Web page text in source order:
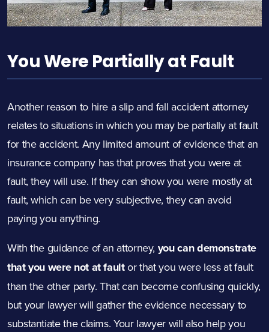
You Were Partially at Fault
Another reason to hire a slip and fall accident attorney
relates to situations in which you may be partially at fault
for the accident. Any limited amount of evidence that an
insurance company has that proves that you were at
fault, they will use. If they can show you were mostly at
fault, which can be very subjective, they can avoid
paying you anything.
With the guidance of an attorney, you can demonstrate
that you were not at faultor that you were less at fault
than the other party. That can become confusing quickly,
but your lawyer will gather the evidence necessary to
substantiate the claims. Your lawyer will also help you